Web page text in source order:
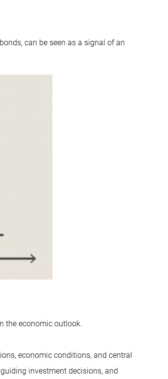
can be seen as a signal of an
the economic outlook.
economic conditions, and central
investment decisions, and